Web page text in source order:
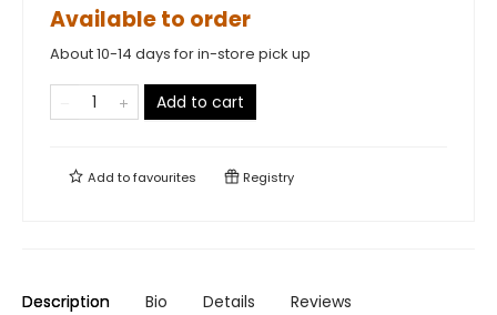
Available to order
About 10-14 days for in-store pick up
Add to cart
Add tofavourites Registry
Description Bio Details Reviews